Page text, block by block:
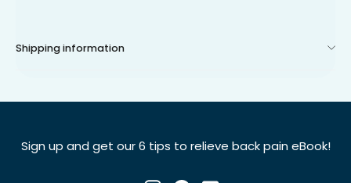
Shipping information
Sign up and get our 6 tips to relieve back pain eBook!